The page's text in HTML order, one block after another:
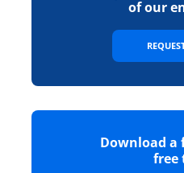
of our
Download a
free